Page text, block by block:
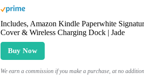
Includes, Amazon Kindle Paperwhite
Cover & Wireless Charging Dock | Jade
Buy Now
We earn a commission if you make a purchase, at no